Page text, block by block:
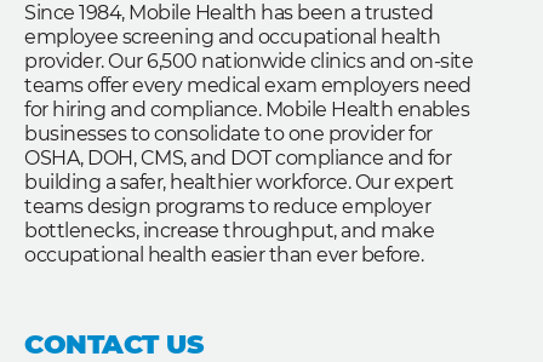
Since 1984, Mobile Health has been a trusted
employee screening and occupational health
provider. Our 6,500 nationwide clinics and on-site
teams offer every medical exam employers need
for hiring and compliance. Mobile Health enables
businesses to consolidate to one provider for
OSHA, DOH, CMS, and DOT compliance and for
building a safer, healthier workforce. Our expert
teams design programs to reduce employer
bottlenecks, increase throughput, and make
occupational health easier than ever before.
CONTACT US